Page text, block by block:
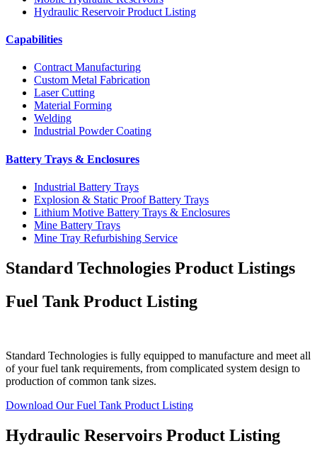
Hydraulic Reservoir Product Listing
Capabilities
Contract Manufacturing
Custom Metal Fabrication
Laser Cutting
Material Forming
Welding
Industrial Powder Coating
Battery Trays & Enclosures
Industrial Battery Trays
Explosion & Static Proof Battery Trays
Lithium Motive Battery Trays & Enclosures
Mine Battery Trays
Mine Tray Refurbishing Service
Standard Technologies Product Listings
Fuel Tank Product Listing
Standard Technologies is fully equipped to manufacture and meet all
of your fuel tank requirements, from complicated system design to
production of common tank sizes.
Download Our Fuel Tank Product Listing
Hydraulic Reservoirs Product Listing